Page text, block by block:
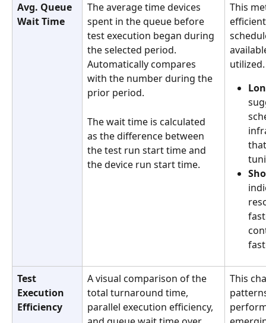
Avg. Queue
Wait Time
The average time devices
spent in the queue before
test execution began during
the selected period.
Automatically compares
with the number during the
prior period.
The wait time is calculated
as the difference between
the test run start time and
the device run start time.
This
utilized.
Test
Execution
Efficiency
A visual comparison of the
total turnaround time,
parallel execution efficiency,
This